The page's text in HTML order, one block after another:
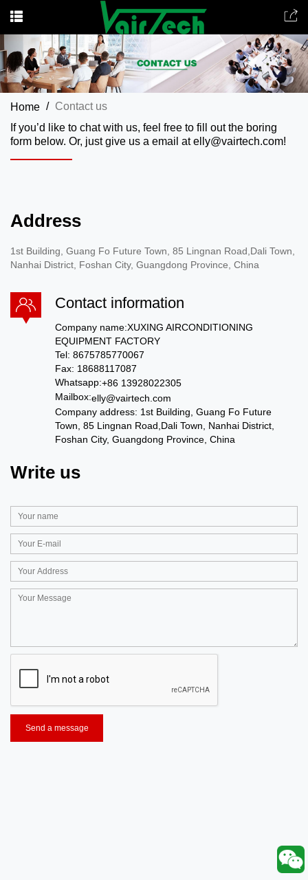
Home
Contact us
If you’d like to chat with us, feel free to fill out the boring
form below. Or, just give us a email at elly@vairtech.com!
Address
1st Building, Guang Fo Future Town, 85 Lingnan Road,Dali Town,
Nanhai District, Foshan City, Guangdong Province, China
Contact information
Company name:XUXING AIRCONDITIONING
EQUIPMENT FACTORY
Tel: 8675785770067
Fax: 18688117087
Whatsapp:+86 13928022305
Mailbox:elly@vairtech.com
Company address: 1st Building, Guang Fo Future
Town, 85 Lingnan Road,Dali Town, Nanhai District,
Foshan City, Guangdong Province, China
Write us